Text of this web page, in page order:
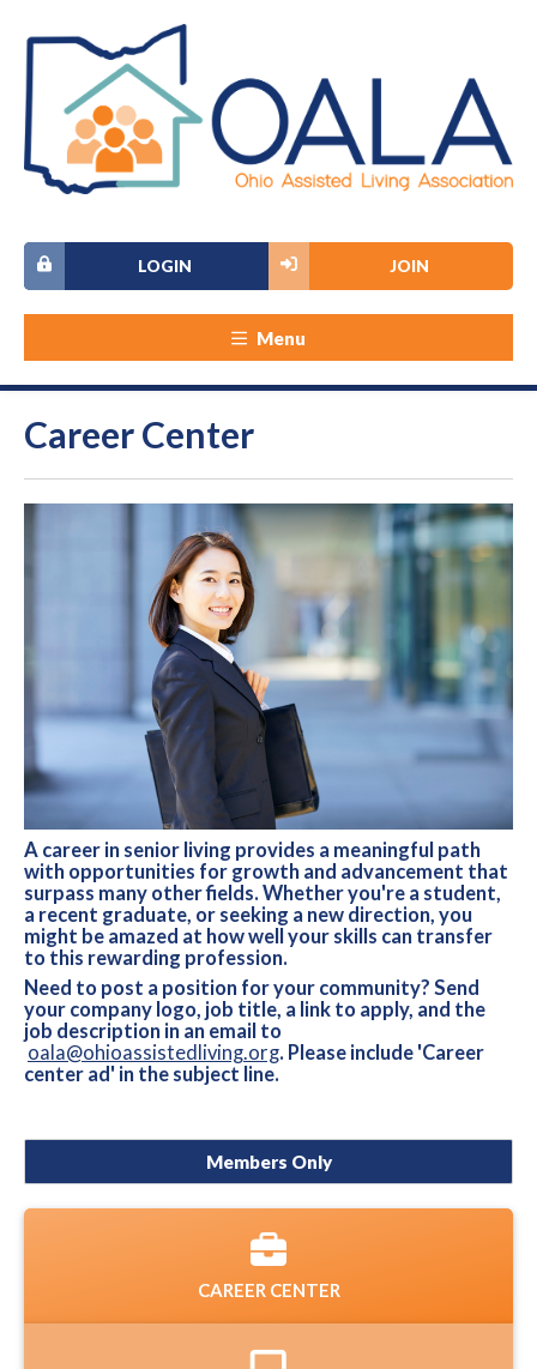
JOIN
LOGIN
Menu
Career Center
A career in senior living provides a meaningful path
with opportunities for growth and advancement that
surpass many other fields. Whether you're a student,
a recent graduate, or seeking a new direction, you
might be amazed at how well your skills can transfer
to this rewarding profession.
Need to post a position for your community? Send
your company logo, job title, a link to apply, and the
job description in an email to
oala@ohioassistedliving.org. Please include 'Career
center ad' in the subject line.
Members Only
CAREER CENTER